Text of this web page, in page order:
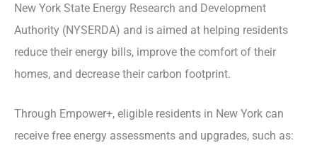
New York State Energy Research and Development
Authority (NYSERDA) and is aimed at helping residents
reduce their energy bills, improve the comfort of their
homes, and decrease their carbon footprint.
Through Empower+, eligible residents in New York can
receive free energy assessments and upgrades, such as: